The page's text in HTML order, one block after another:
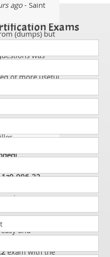
ago- Saint
(dumps) but
was
of more useful
996-22
my
my
and
exam with the
Exams